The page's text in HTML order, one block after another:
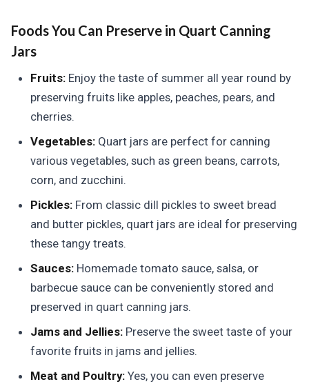
Foods You Can Preserve in Quart Canning
Jars
Fruits: Enjoy the taste of summer all year round by
preserving fruits like apples, peaches, pears, and
cherries.
Vegetables: Quart jars are perfect for canning
various vegetables, such as green beans, carrots,
corn, and zucchini.
Pickles: From classic dill pickles to sweet bread
and butter pickles, quart jars are ideal for preserving
these tangy treats.
Sauces: Homemade tomato sauce, salsa, or
barbecue sauce can be conveniently stored and
preserved in quart canning jars.
Jams and Jellies: Preserve the sweet taste of your
favorite fruits in jams and jellies.
Meat and Poultry: Yes, you can even preserve